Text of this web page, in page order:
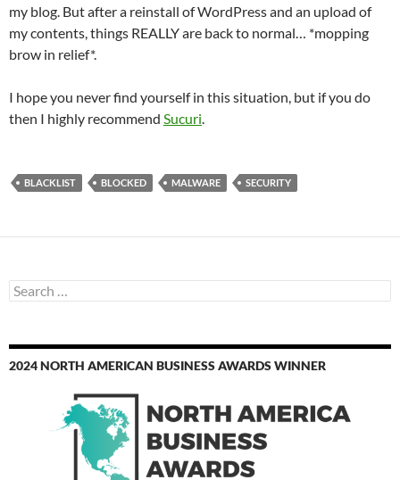
my blog. But after a reinstall of WordPress and an upload of
my contents, things REALLY are back to normal… *mopping
brow in relief*.
I hope you never find yourself in this situation, but if you do
then I highly recommend Sucuri.
BLACKLIST BLOCKED MALWARE SECURITY
Search
for:
2024 NORTH AMERICAN BUSINESS AWARDS WINNER